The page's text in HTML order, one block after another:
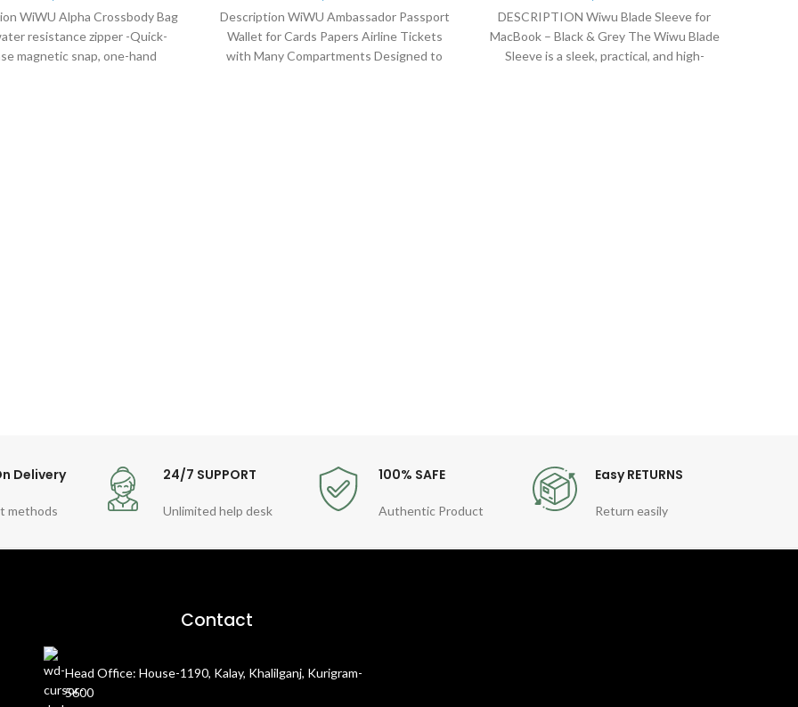
WiWU Alpha Crossbody Bag
resistance zipper -Quick-
magnetic snap, one-hand
Compartments
Description WiWU Ambassador Passport
Wallet for Cards Papers Airline Tickets
with Many Compartments Designed to
DESCRIPTION Wiwu Blade Sleeve for
MacBook – Black & Grey The Wiwu Blade
Sleeve is a sleek, practical, and high-
Delivery
methods
24/7 SUPPORT
Unlimited help desk
100% SAFE
Authentic Product
Easy RETURNS
Return easily
Contact
Head Office: House-1190, Kalay, Khalilganj, Kurigram-
5600